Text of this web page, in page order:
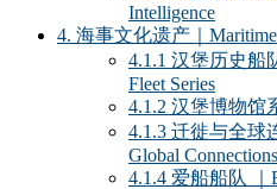
Intelligence
4. 海事文化遗产｜
4.1.1 汉堡历史船
Fleet Series
4.1.2 汉堡博物馆
4.1.3 迁徙与全球
Global Connections
4.1.4 爱船船队 ｜